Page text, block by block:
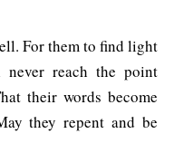
For them to find light
reach the point
their words become
they repent and be